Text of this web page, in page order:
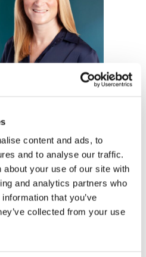
content and ads, to
and to analyse our traffic.
about your use of our site with
and analytics partners who
that you’ve
collected from your use
Head
Ventures,
on the